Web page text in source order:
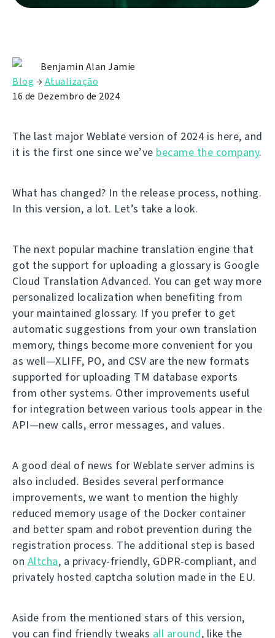
Benjamin Alan Jamie
Blog →Atualização
16 de Dezembro de 2024
The last major Weblate version of 2024 is here, and
it is the first one since we’ve became the company.
What has changed? In the release process, nothing.
In this version, a lot. Let’s take a look.
The next popular machine translation engine that
got the support for uploading a glossary is Google
Cloud Translation Advanced. You can get way more
personalized localization when benefiting from
your maintained glossary. If you prefer to get
automatic suggestions from your own translation
memory, things become more convenient for you
as well—XLIFF, PO, and CSV are the new formats
supported for uploading TM database exports
from other systems. Other improvements useful
for integration between various tools appear in the
API—new calls, error messages, and values.
A good deal of news for Weblate server admins is
also included. Besides several performance
improvements, we want to mention the highly
reduced memory usage of the Docker container
and better spam and robot prevention during the
registration process. The additional step is based
on Altcha, a privacy-friendly, GDPR-compliant, and
privately hosted captcha solution made in the EU.
Aside from the mentioned stars of this version,
you can find friendly tweaks all around, like the